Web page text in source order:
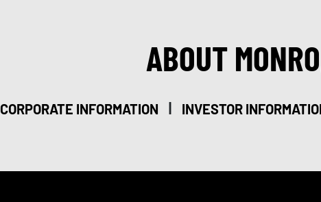
ABOUT
CORPORATE INFORMATION | INVESTOR